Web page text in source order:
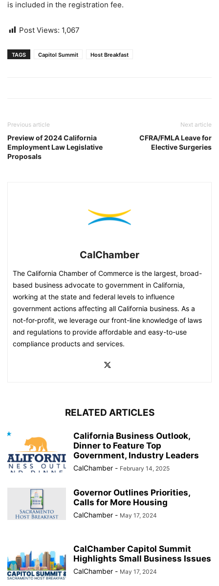
is included in the registration fee.
Post Views: 1,067
TAGS Capitol Summit Host Breakfast
Previous article
Preview of 2024 California
Employment Law Legislative
Proposals
Next article
CFRA/FMLA Leave for
Elective Surgeries
CalChamber
The California Chamber of Commerce is the largest, broad-
based business advocate to government in California,
working at the state and federal levels to influence
government actions affecting all California business. As a
not-for-profit, we leverage our front-line knowledge of laws
and regulations to provide affordable and easy-to-use
compliance products and services.
RELATED ARTICLES
California Business Outlook,
Dinner to Feature Top
Government, Industry Leaders
CalChamber - February 14, 2025
Governor Outlines Priorities,
Calls for More Housing
CalChamber - May 17, 2024
CalChamber Capitol Summit
Highlights Small Business Issues
CalChamber - May 17, 2024